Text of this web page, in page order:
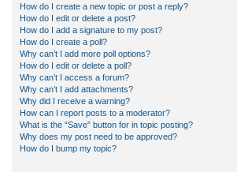
How do I create a new topic or post a reply?
How do I edit or delete a post?
How do I add a signature to my post?
How do I create a poll?
Why can’t I add more poll options?
How do I edit or delete a poll?
Why can’t I access a forum?
Why can’t I add attachments?
Why did I receive a warning?
How can I report posts to a moderator?
What is the “Save” button for in topic posting?
Why does my post need to be approved?
How do I bump my topic?